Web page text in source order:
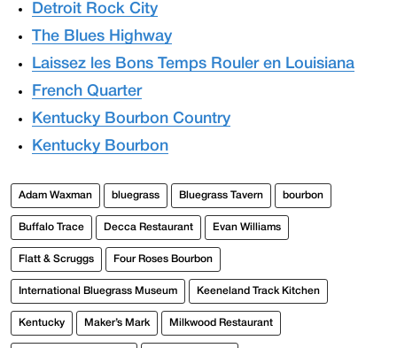
Detroit Rock City
The Blues Highway
Laissez les Bons Temps Rouler en Louisiana
French Quarter
Kentucky Bourbon Country
Kentucky Bourbon
Adam Waxman bluegrass Bluegrass Tavern bourbon
Buffalo Trace Decca Restaurant Evan Williams
Flatt & Scruggs Four Roses Bourbon
International Bluegrass Museum Keeneland Track Kitchen
Kentucky Maker’s Mark Milkwood Restaurant